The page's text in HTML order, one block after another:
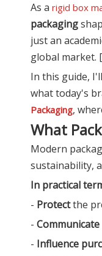
As a rigid box
packaging
just an
global market. [
In this guide,
what today's
Packaging,
What
Modern
sustainability,
In practical
- Protectthe
- Communicate
- Influence